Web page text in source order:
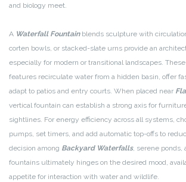
and biology meet.
A Waterfall Fountainblends sculpture with
corten bowls, or stacked-slate urns provide an
especially for modern or transitional landscapes.
features recirculate water from a hidden basin, offer
adapt to patios and entry courts. When placed near
vertical fountain can establish a strong axis for
sightlines. For energy efficiency across all systems,
pumps, set timers, and add automatic top-offs to
decision among Backyard Waterfalls, serene ponds,
fountains ultimately hinges on the desired mood,
appetite for interaction with water and wildlife.